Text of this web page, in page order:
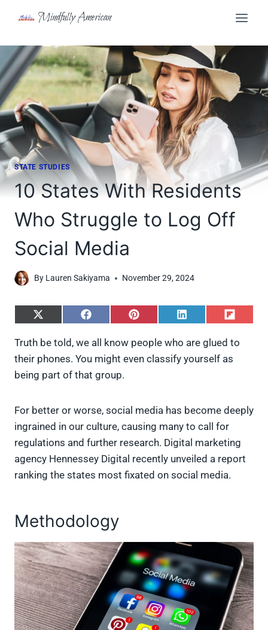
Mindfully American
STATE STUDIES
10 States With Residents
Who Struggle to Log Off
Social Media
By Lauren Sakiyama November 29, 2024
S
a
e
o
n
T
w
t
t
r
S
a
e
o
c
e
b
o
o
S
a
e
n
t
r
e
t
S
a
e
n
k
e
d
I
S
a
e
l
i
p
i
t
Truth be told, we all know people who are glued to
their phones. You might even classify yourself as
being part of that group.
For better or worse, social media has become deeply
ingrained in our culture, causing many to call for
regulations and further research. Digital marketing
agency Hennessey Digital recently unveiled a report
ranking the states most fixated on social media.
Methodology